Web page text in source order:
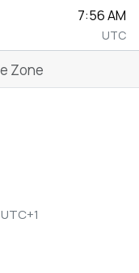
7:56 AM
UTC
UTC+1